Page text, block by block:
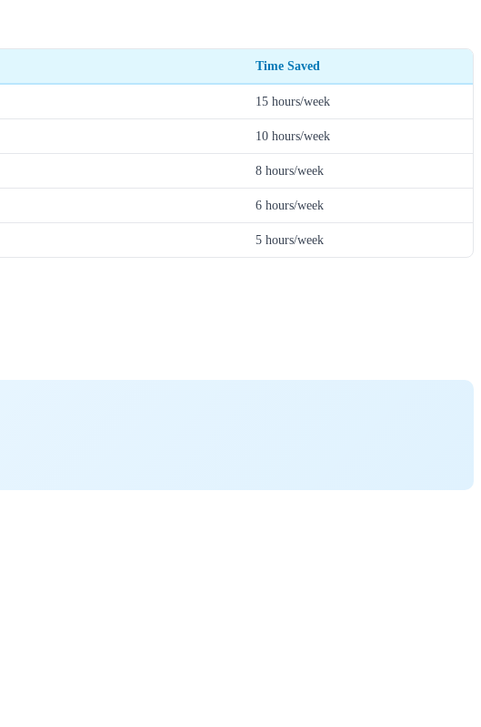
Time Saved
15 hours/week
10 hours/week
8 hours/week
6 hours/week
5 hours/week